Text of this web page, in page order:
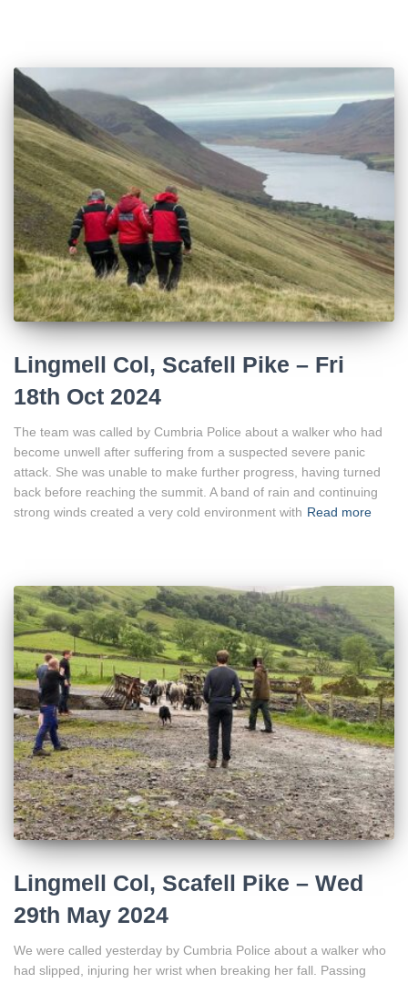
Lingmell Col, Scafell Pike – Fri
18th Oct 2024
The team was called by Cumbria Police about a walker who had
become unwell after suffering from a suspected severe panic
attack. She was unable to make further progress, having turned
back before reaching the summit. A band of rain and continuing
strong winds created a very cold environment with Read more
Lingmell Col, Scafell Pike – Wed
29th May 2024
We were called yesterday by Cumbria Police about a walker who
had slipped, injuring her wrist when breaking her fall. Passing